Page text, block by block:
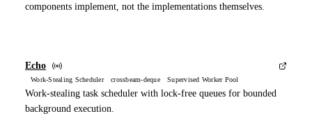
components implement, not the implementations themselves.
Echo
Work-Stealing Scheduler crossbeam-deque Supervised Worker Pool
Work-stealing task scheduler with lock-free queues for bounded
background execution.